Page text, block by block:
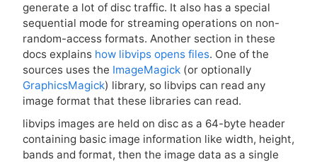
generate a lot of disc traffic. It also has a special
sequential mode for streaming operations on non-
random-access formats. Another section in these
docs explains how libvips opens files. One of the
sources uses the ImageMagick (or optionally
GraphicsMagick) library, so libvips can read any
image format that these libraries can read.
libvips images are held on disc as a 64-byte header
containing basic image information like width, height,
bands and format, then the image data as a single